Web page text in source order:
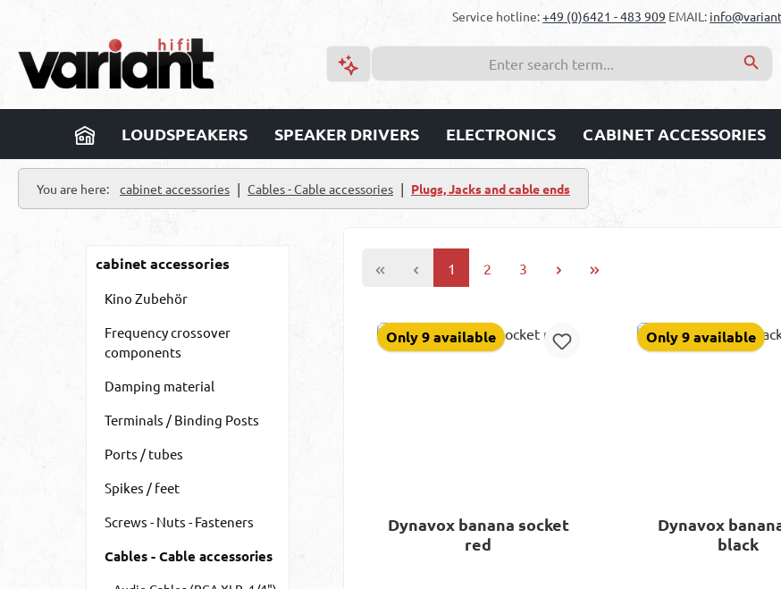
Service hotline:+49 (0)6421 - 483 909 EMAIL:
LOUDSPEAKERS SPEAKER DRIVERS ELECTRONICS CABINET ACCESSORIES
You are here: cabinet accessories | Cables - Cable accessories | Plugs, Jacks and cable ends
cabinet accessories
Kino Zubehör
Frequency crossover
components
Damping material
Terminals / Binding Posts
Ports / tubes
Spikes / feet
Screws - Nuts - Fasteners
Cables - Cable accessories
Page
1 Page
2 Page
3
Only 9 available
Dynavox banana socket
red
Only 9 available
Dynavox
black